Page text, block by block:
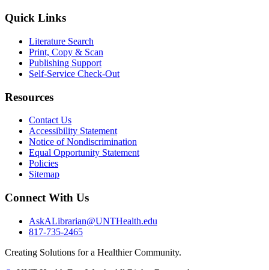
Quick Links
Literature Search
Print, Copy & Scan
Publishing Support
Self-Service Check-Out
Resources
Contact Us
Accessibility Statement
Notice of Nondiscrimination
Equal Opportunity Statement
Policies
Sitemap
Connect With Us
AskALibrarian@UNTHealth.edu
817-735-2465
Creating Solutions for a Healthier Community.